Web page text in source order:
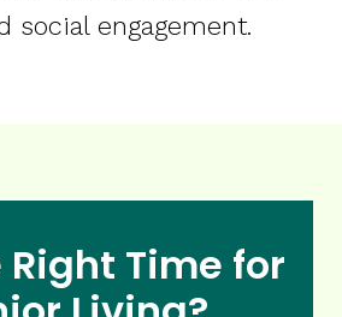
social engagement.